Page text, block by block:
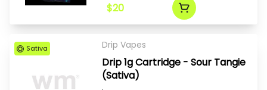
$20
Sativa Drip Vapes
Drip 1g Cartridge - Sour Tangie
(Sativa)